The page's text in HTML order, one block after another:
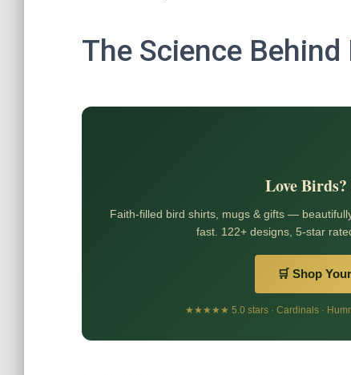
The Science
Love
Faith-filled bird shirts, mugs & gifts —
fast. 122+ designs, 5-star
🛒 Shop
★★★★★ 5.0 stars · Cardinals ·